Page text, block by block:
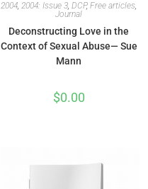
2004, 2004: Issue 3, DCP, Free articles,
Journal
Deconstructing Love in the
Context of Sexual Abuse— Sue
Mann
$0.00